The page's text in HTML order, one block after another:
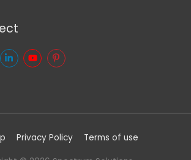
Privacy Policy Terms of use